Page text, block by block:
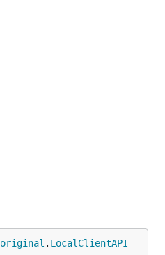
original . LocalClientAPI